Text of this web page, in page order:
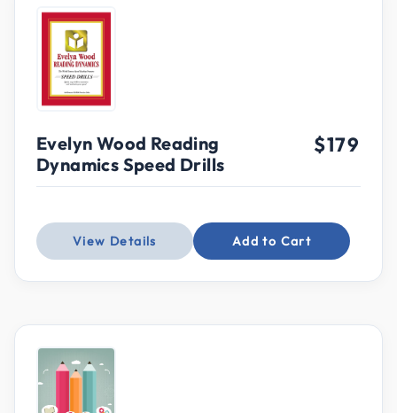
Evelyn Wood Reading
Dynamics Speed Drills
$179
View Details Add to Cart